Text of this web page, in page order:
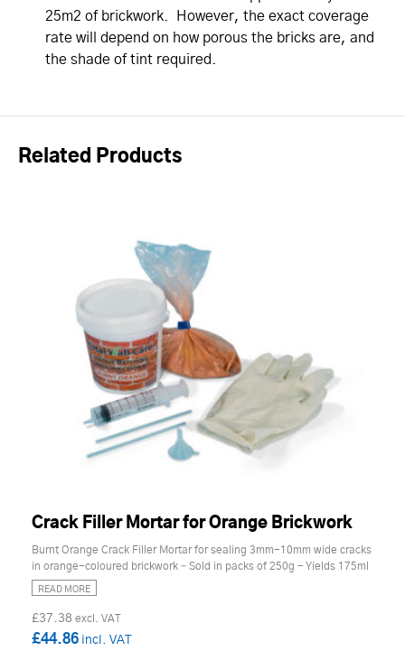
25m2 of brickwork. However, the exact coverage
rate will depend on how porous the bricks are, and
the shade of tint required.
Related Products
Crack Filler Mortar for Orange Brickwork
Burnt Orange Crack Filler Mortar for sealing 3mm-10mm wide cracks
in orange-coloured brickwork – Sold in packs of 250g - Yields 175ml
READ MORE
£37.38
£44.86